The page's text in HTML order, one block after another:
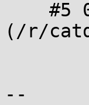
(/r/
--